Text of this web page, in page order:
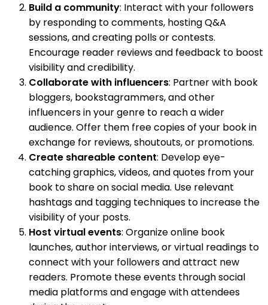
Build a community: Interact with your followers
by responding to comments, hosting Q&A
sessions, and creating polls or contests.
Encourage reader reviews and feedback to boost
visibility and credibility.
Collaborate with influencers: Partner with book
bloggers, bookstagrammers, and other
influencers in your genre to reach a wider
audience. Offer them free copies of your book in
exchange for reviews, shoutouts, or promotions.
Create shareable content: Develop eye-
catching graphics, videos, and quotes from your
book to share on social media. Use relevant
hashtags and tagging techniques to increase the
visibility of your posts.
Host virtual events: Organize online book
launches, author interviews, or virtual readings to
connect with your followers and attract new
readers. Promote these events through social
media platforms and engage with attendees